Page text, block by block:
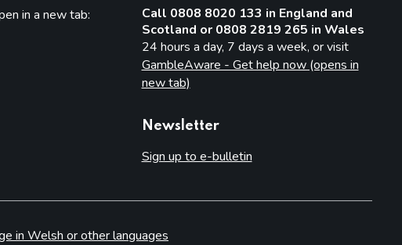
in a new tab:
Call 0808 8020 133 in England and
Scotland or 0808 2819 265 in Wales
24 hours a day, 7 days a week, or visit
GambleAware - Get help now (opens in
new tab)
Newsletter
Sign up to e-bulletin
in Welsh or other languages